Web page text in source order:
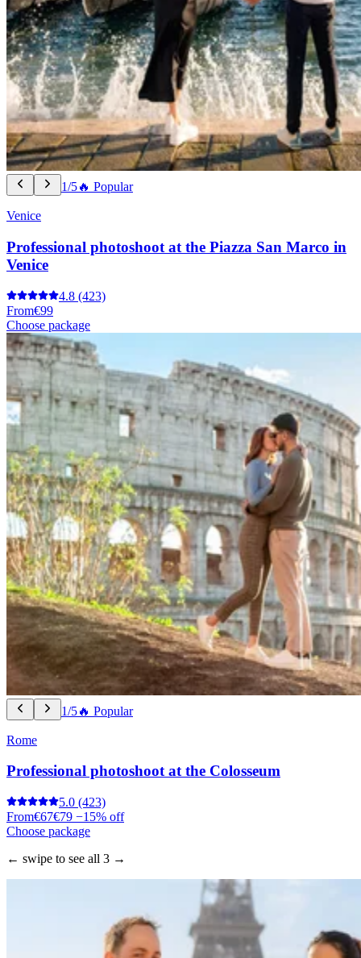
1/5🔥 Popular
Venice
Professional photoshoot at the Piazza San Marco in
Venice
4.8 (423)
From€99
Choose package
1/5🔥 Popular
Rome
Professional photoshoot at the Colosseum
5.0 (423)
From€67€79 −15% off
Choose package
← swipe to see all 3 →